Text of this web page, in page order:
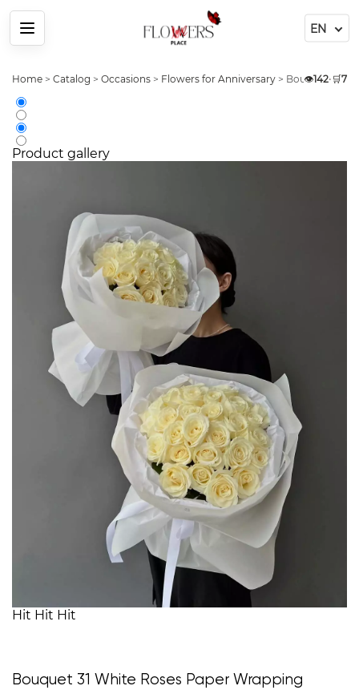
Menu
Home > Catalog > Occasions > Flowers for Anniversary > Bouquet 31
👁️142• 🛒7
Product gallery
Hit Hit Hit
Bouquet 31 White Roses Paper Wrapping